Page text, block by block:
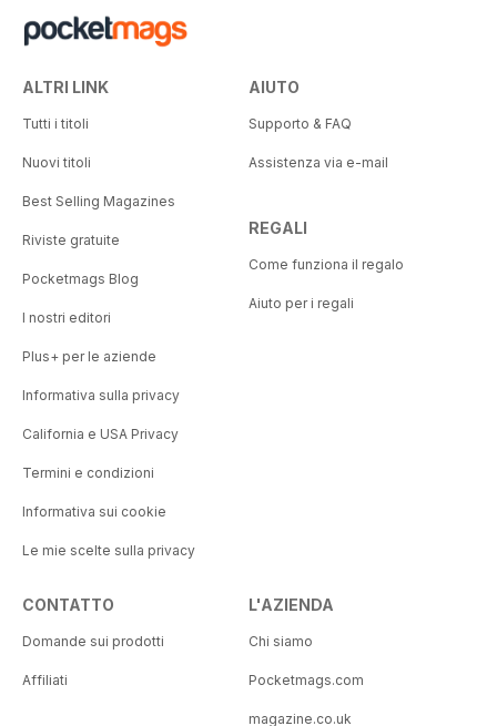
ALTRI LINK
Tutti i titoli
Nuovi titoli
Best Selling Magazines
Riviste gratuite
Pocketmags Blog
I nostri editori
Plus+ per le aziende
Informativa sulla privacy
California e USA Privacy
Termini e condizioni
Informativa sui cookie
Le mie scelte sulla privacy
AIUTO
Supporto & FAQ
Assistenza via e-mail
REGALI
Come funziona il regalo
Aiuto per i regali
CONTATTO
Domande sui prodotti
Affiliati
L'AZIENDA
Chi siamo
Pocketmags.com
magazine.co.uk